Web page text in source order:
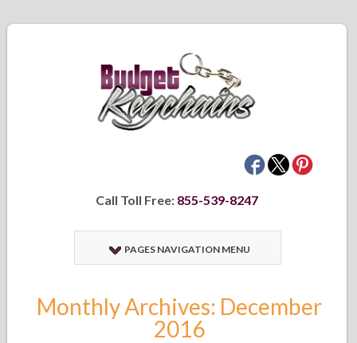
Call Toll Free: 855-539-8247
PAGES NAVIGATION MENU
Monthly Archives: December
2016